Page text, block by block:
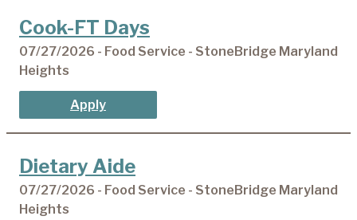
Cook-FT Days
07/27/2026 - Food Service - StoneBridge Maryland
Heights
Apply
Dietary Aide
07/27/2026 - Food Service - StoneBridge Maryland
Heights